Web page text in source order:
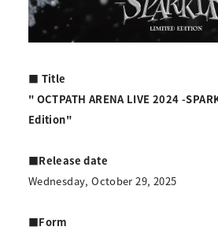
■ Title
" OCTPATH ARENA LIVE 2024 -
Edition"
■Release date
Wednesday, October 29, 2025
■Form